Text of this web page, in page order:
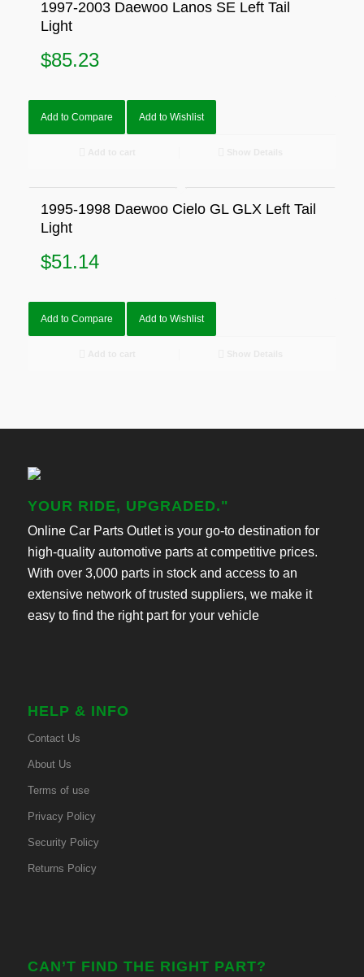
1997-2003 Daewoo Lanos SE Left Tail
Light
$85.23
Add to Compare Add to Wishlist
1995-1998 Daewoo Cielo GL GLX Left Tail
Light
$51.14
Add to Compare Add to Wishlist
YOUR RIDE, UPGRADED."
Online Car Parts Outlet is your go-to destination for
high-quality automotive parts at competitive prices.
With over 3,000 parts in stock and access to an
extensive network of trusted suppliers, we make it
easy to find the right part for your vehicle
HELP & INFO
Contact Us
About Us
Terms of use
Privacy Policy
Security Policy
Returns Policy
CAN’T FIND THE RIGHT PART?